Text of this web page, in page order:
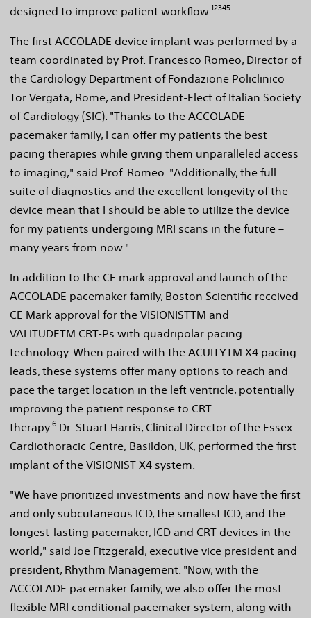
designed to improve patient workflow.12345
The first ACCOLADE device implant was performed by a
team coordinated by Prof. Francesco Romeo, Director of
the Cardiology Department of Fondazione Policlinico
Tor Vergata, Rome, and President-Elect of Italian Society
of Cardiology (SIC). "Thanks to the ACCOLADE
pacemaker family, I can offer my patients the best
pacing therapies while giving them unparalleled access
to imaging," said Prof. Romeo. "Additionally, the full
suite of diagnostics and the excellent longevity of the
device mean that I should be able to utilize the device
for my patients undergoing MRI scans in the future –
many years from now."
In addition to the CE mark approval and launch of the
ACCOLADE pacemaker family, Boston Scientific received
CE Mark approval for the VISIONISTTM and
VALITUDETM CRT-Ps with quadripolar pacing
technology. When paired with the ACUITYTM X4 pacing
leads, these systems offer many options to reach and
pace the target location in the left ventricle, potentially
improving the patient response to CRT
therapy.6 Dr. Stuart Harris, Clinical Director of the Essex
Cardiothoracic Centre, Basildon, UK, performed the first
implant of the VISIONIST X4 system.
"We have prioritized investments and now have the first
and only subcutaneous ICD, the smallest ICD, and the
longest-lasting pacemaker, ICD and CRT devices in the
world," said Joe Fitzgerald, executive vice president and
president, Rhythm Management. "Now, with the
ACCOLADE pacemaker family, we also offer the most
flexible MRI conditional pacemaker system, along with